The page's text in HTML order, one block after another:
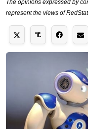
The opinions expressed by
represent the views of